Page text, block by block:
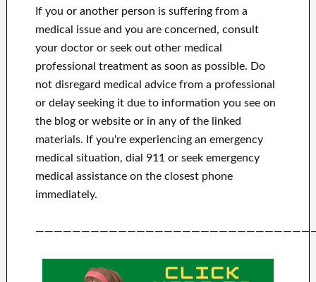
If you or another person is suffering from a
medical issue and you are concerned, consult
your doctor or seek out other medical
professional treatment as soon as possible. Do
not disregard medical advice from a professional
or delay seeking it due to information you see on
the blog or website or in any of the linked
materials. If you're experiencing an emergency
medical situation, dial 911 or seek emergency
medical assistance on the closest phone
immediately.